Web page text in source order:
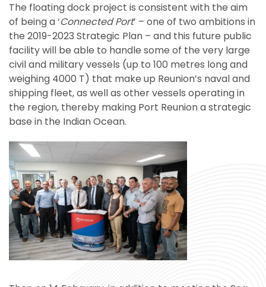
The floating dock project is consistent with the aim
of being a ‘Connected Port’ – one of two ambitions in
the 2019-2023 Strategic Plan – and this future public
facility will be able to handle some of the very large
civil and military vessels (up to 100 metres long and
weighing 4000 T) that make up Reunion’s naval and
shipping fleet, as well as other vessels operating in
the region, thereby making Port Reunion a strategic
base in the Indian Ocean.